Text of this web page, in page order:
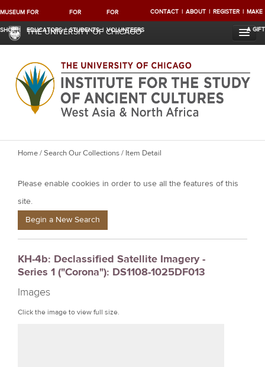
MUSEUM
SHOP
FOR
EDUCATORS
FOR
STUDENTS
FOR
VOLUNTEERS
CONTACT ABOUT REGISTER MAKE
A GIFT
THE UNIVERSITY OF CHICAGO
Y
u
a
e
e
r
e
Home/Search Our Collections/ Item Detail
Please enable cookies in order to use all the features of this
site.
Begin a New Search
KH-4b: Declassified Satellite Imagery -
Series 1 ("Corona"): DS1108-1025DF013
Images
Click the image to view full size.